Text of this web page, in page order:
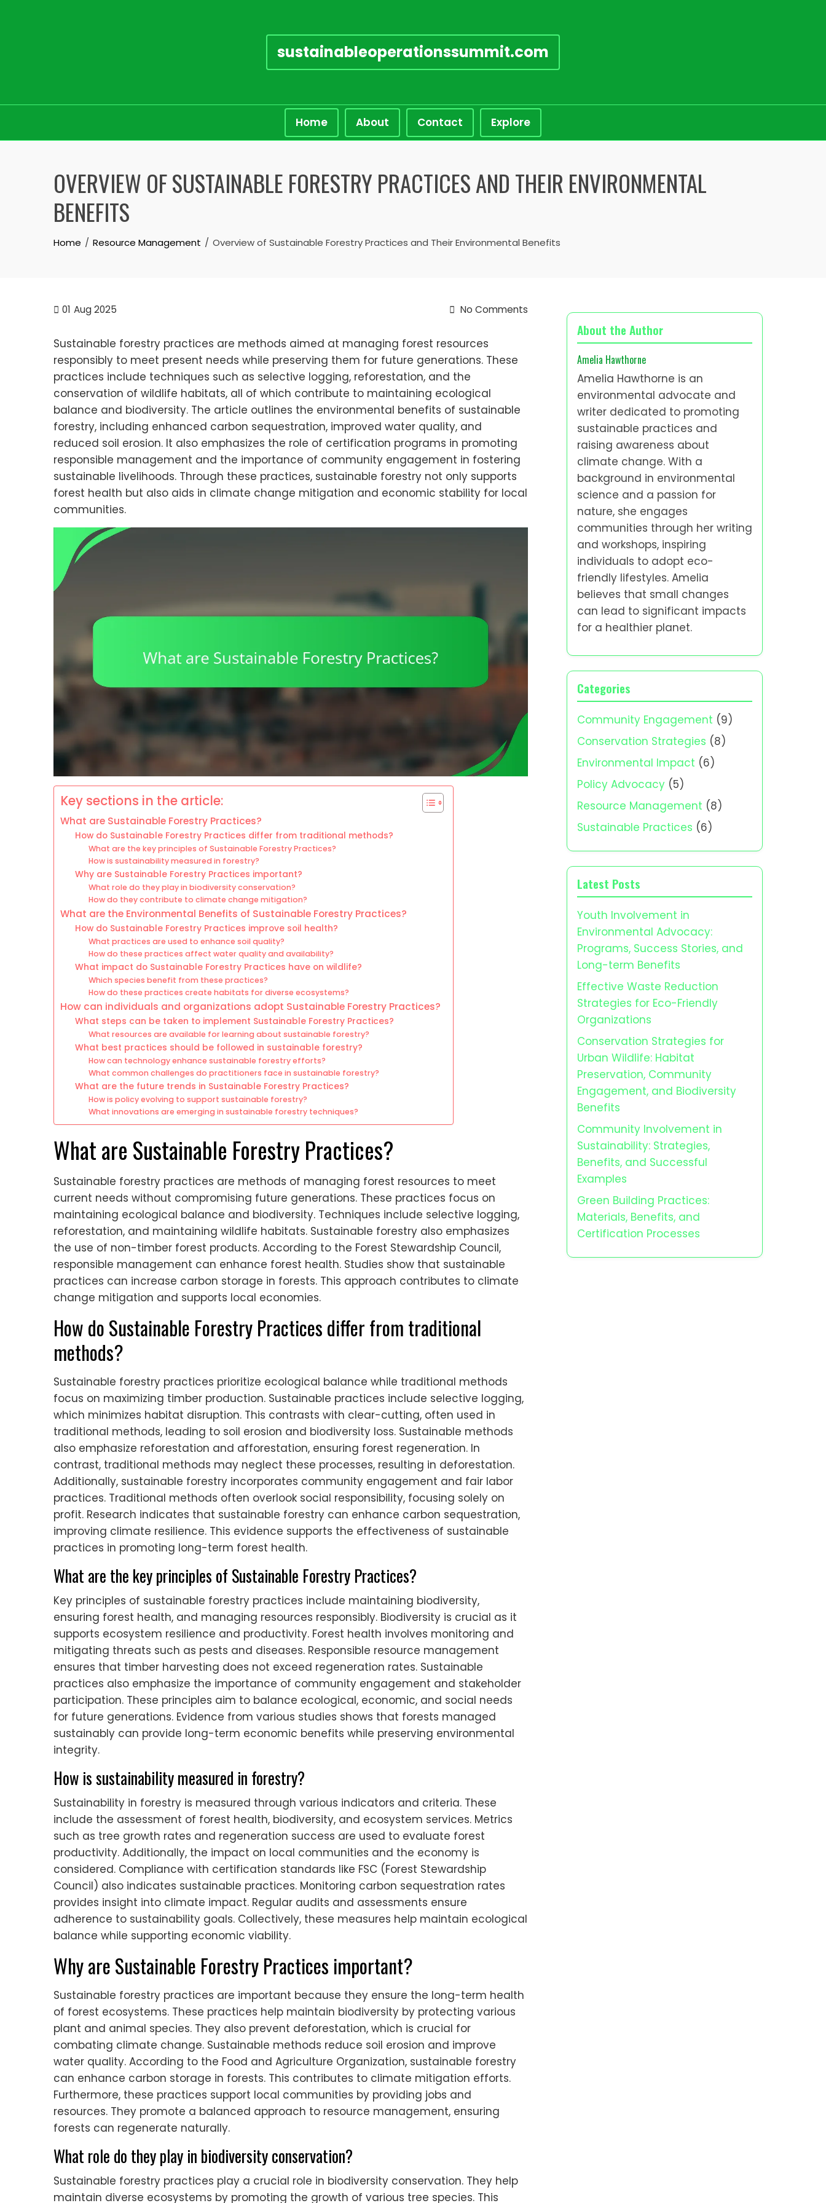
sustainableoperationssummit.com
Home About Contact
Explore
OVERVIEW OF SUSTAINABLE FORESTRY PRACTICES AND THEIR ENVIRONMENTAL
BENEFITS
Home Resource Management Overview of Sustainable Forestry Practices and Their Environmental Benefits
01 Aug 2025 No Comments
Sustainable forestry practices are methods aimed at managing forest resources
responsibly to meet present needs while preserving them for future generations. These
practices include techniques such as selective logging, reforestation, and the
conservation of wildlife habitats, all of which contribute to maintaining ecological
balance and biodiversity. The article outlines the environmental benefits of sustainable
forestry, including enhanced carbon sequestration, improved water quality, and
reduced soil erosion. It also emphasizes the role of certification programs in promoting
responsible management and the importance of community engagement in fostering
sustainable livelihoods. Through these practices, sustainable forestry not only supports
forest health but also aids in climate change mitigation and economic stability for local
communities.
Key sections in the article:
What are Sustainable Forestry Practices?
How do Sustainable Forestry Practices differ from traditional methods?
What are the key principles of Sustainable Forestry Practices?
How is sustainability measured in forestry?
Why are Sustainable Forestry Practices important?
What role do they play in biodiversity conservation?
How do they contribute to climate change mitigation?
What are the Environmental Benefits of Sustainable Forestry Practices?
How do Sustainable Forestry Practices improve soil health?
What practices are used to enhance soil quality?
How do these practices affect water quality and availability?
What impact do Sustainable Forestry Practices have on wildlife?
Which species benefit from these practices?
How do these practices create habitats for diverse ecosystems?
How can individuals and organizations adopt Sustainable Forestry Practices?
What steps can be taken to implement Sustainable Forestry Practices?
What resources are available for learning about sustainable forestry?
What best practices should be followed in sustainable forestry?
How can technology enhance sustainable forestry efforts?
What common challenges do practitioners face in sustainable forestry?
What are the future trends in Sustainable Forestry Practices?
How is policy evolving to support sustainable forestry?
What innovations are emerging in sustainable forestry techniques?
What are Sustainable Forestry Practices?
Sustainable forestry practices are methods of managing forest resources to meet
current needs without compromising future generations. These practices focus on
maintaining ecological balance and biodiversity. Techniques include selective logging,
reforestation, and maintaining wildlife habitats. Sustainable forestry also emphasizes
the use of non-timber forest products. According to the Forest Stewardship Council,
responsible management can enhance forest health. Studies show that sustainable
practices can increase carbon storage in forests. This approach contributes to climate
change mitigation and supports local economies.
How do Sustainable Forestry Practices differ from traditional
methods?
Sustainable forestry practices prioritize ecological balance while traditional methods
focus on maximizing timber production. Sustainable practices include selective logging,
which minimizes habitat disruption. This contrasts with clear-cutting, often used in
traditional methods, leading to soil erosion and biodiversity loss. Sustainable methods
also emphasize reforestation and afforestation, ensuring forest regeneration. In
contrast, traditional methods may neglect these processes, resulting in deforestation.
Additionally, sustainable forestry incorporates community engagement and fair labor
practices. Traditional methods often overlook social responsibility, focusing solely on
profit. Research indicates that sustainable forestry can enhance carbon sequestration,
improving climate resilience. This evidence supports the effectiveness of sustainable
practices in promoting long-term forest health.
What are the key principles of Sustainable Forestry Practices?
Key principles of sustainable forestry practices include maintaining biodiversity,
ensuring forest health, and managing resources responsibly. Biodiversity is crucial as it
supports ecosystem resilience and productivity. Forest health involves monitoring and
mitigating threats such as pests and diseases. Responsible resource management
ensures that timber harvesting does not exceed regeneration rates. Sustainable
practices also emphasize the importance of community engagement and stakeholder
participation. These principles aim to balance ecological, economic, and social needs
for future generations. Evidence from various studies shows that forests managed
sustainably can provide long-term economic benefits while preserving environmental
integrity.
How is sustainability measured in forestry?
Sustainability in forestry is measured through various indicators and criteria. These
include the assessment of forest health, biodiversity, and ecosystem services. Metrics
such as tree growth rates and regeneration success are used to evaluate forest
productivity. Additionally, the impact on local communities and the economy is
considered. Compliance with certification standards like FSC (Forest Stewardship
Council) also indicates sustainable practices. Monitoring carbon sequestration rates
provides insight into climate impact. Regular audits and assessments ensure
adherence to sustainability goals. Collectively, these measures help maintain ecological
balance while supporting economic viability.
Why are Sustainable Forestry Practices important?
Sustainable forestry practices are important because they ensure the long-term health
of forest ecosystems. These practices help maintain biodiversity by protecting various
plant and animal species. They also prevent deforestation, which is crucial for
combating climate change. Sustainable methods reduce soil erosion and improve
water quality. According to the Food and Agriculture Organization, sustainable forestry
can enhance carbon storage in forests. This contributes to climate mitigation efforts.
Furthermore, these practices support local communities by providing jobs and
resources. They promote a balanced approach to resource management, ensuring
forests can regenerate naturally.
What role do they play in biodiversity conservation?
Sustainable forestry practices play a crucial role in biodiversity conservation. They help
maintain diverse ecosystems by promoting the growth of various tree species. This
About the Author
Amelia Hawthorne
Amelia Hawthorne is an
environmental advocate and
writer dedicated to promoting
sustainable practices and
raising awareness about
climate change. With a
background in environmental
science and a passion for
nature, she engages
communities through her writing
and workshops, inspiring
individuals to adopt eco-
friendly lifestyles. Amelia
believes that small changes
can lead to significant impacts
for a healthier planet.
Categories
Community Engagement (9)
Conservation Strategies (8)
Environmental Impact (6)
Policy Advocacy (5)
Resource Management (8)
Sustainable Practices (6)
Latest Posts
Youth Involvement in
Environmental Advocacy:
Programs, Success Stories, and
Long-term Benefits
Effective Waste Reduction
Strategies for Eco-Friendly
Organizations
Conservation Strategies for
Urban Wildlife: Habitat
Preservation, Community
Engagement, and Biodiversity
Benefits
Community Involvement in
Sustainability: Strategies,
Benefits, and Successful
Examples
Green Building Practices:
Materials, Benefits, and
Certification Processes